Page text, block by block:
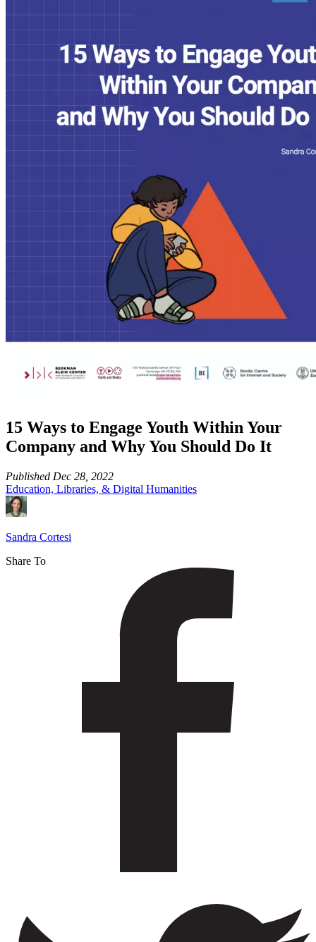
Within
Company
15 Ways to Engage Youth Within Your
Company and Why You Should Do It
Published Dec 28, 2022
Education, Libraries, & Digital Humanities
Sandra Cortesi
Share To